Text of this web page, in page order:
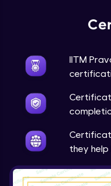
IITM
they help
9:57
13:01
Expert
6:45